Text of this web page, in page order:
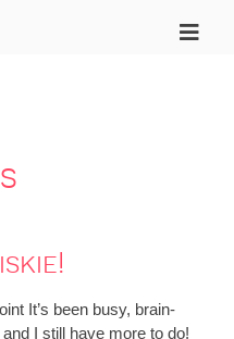
It’s been busy, brain-
I still have more to do!